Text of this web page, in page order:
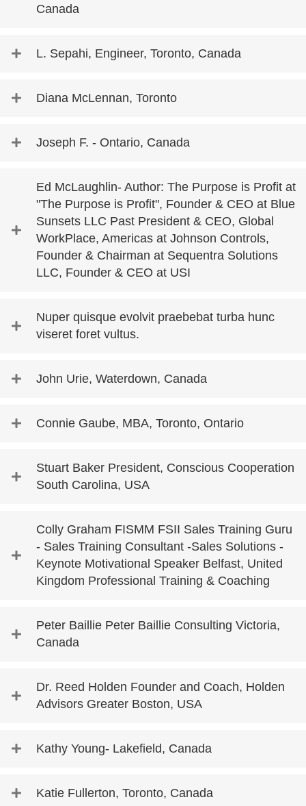
Canada
L. Sepahi, Engineer, Toronto, Canada
Diana McLennan, Toronto
Joseph F. - Ontario, Canada
Ed McLaughlin- Author: The Purpose is Profit at
"The Purpose is Profit", Founder & CEO at Blue
Sunsets LLC Past President & CEO, Global
WorkPlace, Americas at Johnson Controls,
Founder & Chairman at Sequentra Solutions
LLC, Founder & CEO at USI
Nuper quisque evolvit praebebat turba hunc
viseret foret vultus.
John Urie, Waterdown, Canada
Connie Gaube, MBA, Toronto, Ontario
Stuart Baker President, Conscious Cooperation
South Carolina, USA
Colly Graham FISMM FSII Sales Training Guru
- Sales Training Consultant -Sales Solutions -
Keynote Motivational Speaker Belfast, United
Kingdom Professional Training & Coaching
Peter Baillie Peter Baillie Consulting Victoria,
Canada
Dr. Reed Holden Founder and Coach, Holden
Advisors Greater Boston, USA
Kathy Young- Lakefield, Canada
Katie Fullerton, Toronto, Canada